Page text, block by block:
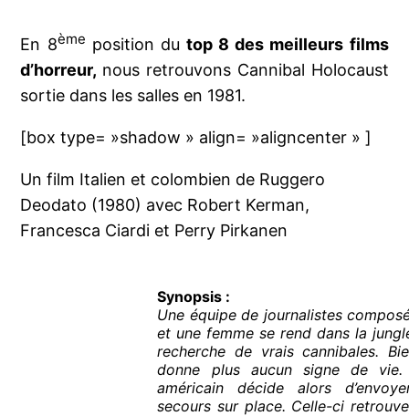
En 8ème position dutop 8 des meilleurs films
d’horreur, nous retrouvons Cannibal Holocaust
sortie dans les salles en 1981.
[box type= »shadow » align= »aligncenter » ]
Un film Italien et colombien de Ruggero
Deodato (1980) avec Robert Kerman,
Francesca Ciardi et Perry Pirkanen
Synopsis :
Une équipe de journalistes
et une femme se rend dans la
recherche de vrais cannibales.
donne plus aucun signe de vie.
américain décide alors
secours sur place. Celle-ci